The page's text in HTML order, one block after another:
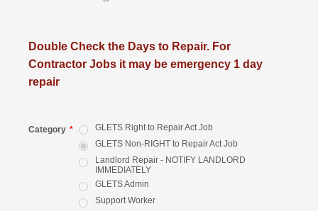
Double Check the Days to Repair. For
Contractor Jobs it may be emergency 1 day
repair
Category *
GLETS Right to Repair Act Job
GLETS Non-RIGHT to Repair Act Job
Landlord Repair - NOTIFY LANDLORD
IMMEDIATELY
GLETS Admin
Support Worker